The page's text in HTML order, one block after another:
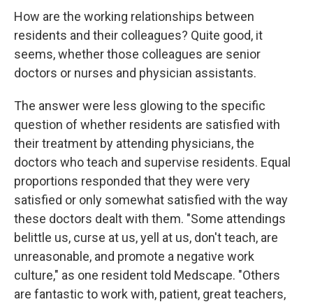
How are the working relationships between
residents and their colleagues? Quite good, it
seems, whether those colleagues are senior
doctors or nurses and physician assistants.
The answer were less glowing to the specific
question of whether residents are satisfied with
their treatment by attending physicians, the
doctors who teach and supervise residents. Equal
proportions responded that they were very
satisfied or only somewhat satisfied with the way
these doctors dealt with them. "Some attendings
belittle us, curse at us, yell at us, don't teach, are
unreasonable, and promote a negative work
culture," as one resident told Medscape. "Others
are fantastic to work with, patient, great teachers,